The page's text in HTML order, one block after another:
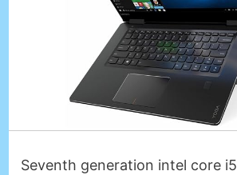
Seventh generation intel core